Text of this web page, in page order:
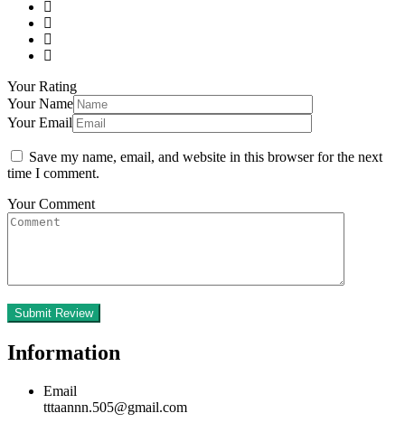
Your Rating
Your Name
Your Email
Save my name, email, and website in this browser for the next
time I comment.
Your Comment
Information
Email
tttaannn.505@gmail.com